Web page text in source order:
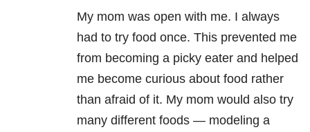
My mom was open with me. I always
had to try food once. This prevented me
from becoming a picky eater and helped
me become curious about food rather
than afraid of it. My mom would also try
many different foods — modeling a